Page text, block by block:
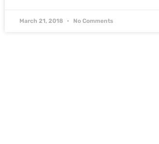
March 21, 2018 No Comments